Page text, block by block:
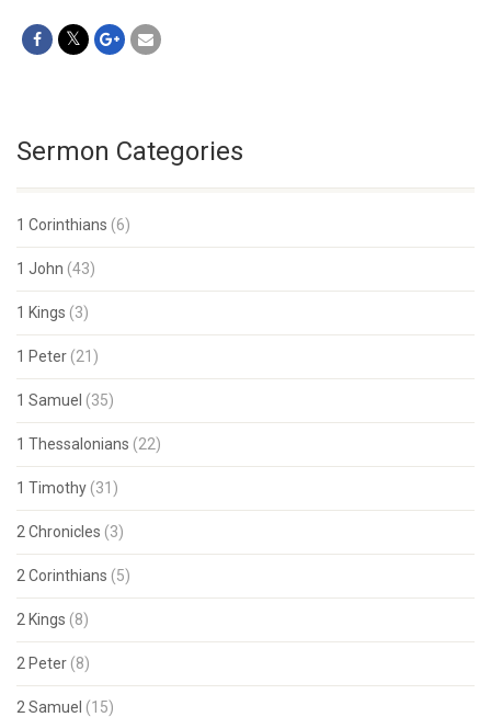
Sermon Categories
1 Corinthians (6)
1 John (43)
1 Kings (3)
1 Peter (21)
1 Samuel (35)
1 Thessalonians (22)
1 Timothy (31)
2 Chronicles (3)
2 Corinthians (5)
2 Kings (8)
2 Peter (8)
2 Samuel (15)